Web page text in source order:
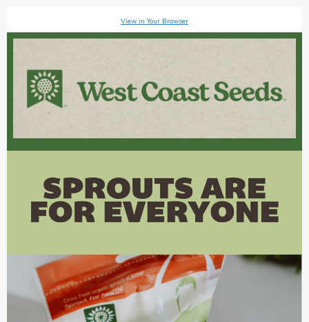
View in Your Browser